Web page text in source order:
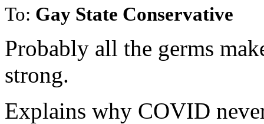
To: Gay State Conservative
Probably all the germs
strong.
Explains why COVID